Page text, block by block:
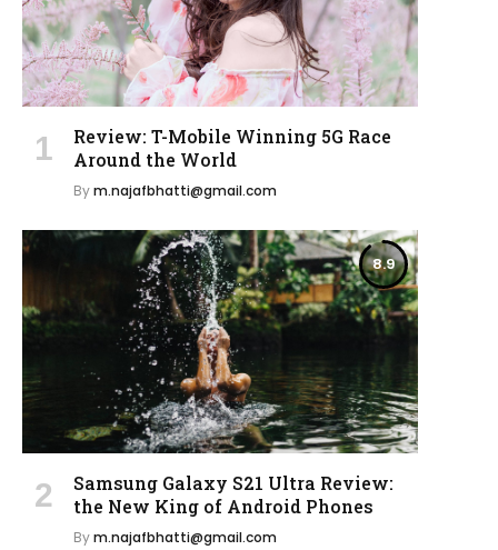
Review: T-Mobile Winning 5G Race
Around the World
Bym.najafbhatti@gmail.com
8.9
Samsung Galaxy S21 Ultra Review:
the New King of Android Phones
Bym.najafbhatti@gmail.com